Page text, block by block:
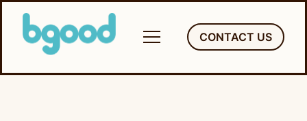
Skip
content
CONTACT US